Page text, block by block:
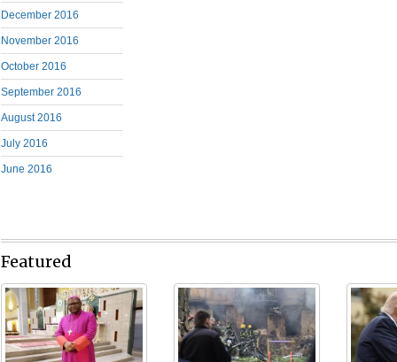
December 2016
November 2016
October 2016
September 2016
August 2016
July 2016
June 2016
Featured